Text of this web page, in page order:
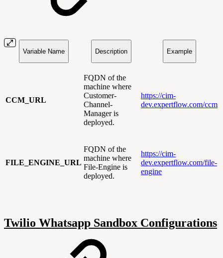
Variable Name Description Example
CCM_URL
FQDN of the
machine where
Customer-
Channel-
Manager is
deployed.
https://cim-
dev.expertflow.com/ccm
FILE_ENGINE_URL
FQDN of the
machine where
File-Engine is
deployed.
https://cim-
dev.expertflow.com/file-
engine
Twilio Whatsapp Sandbox Configurations